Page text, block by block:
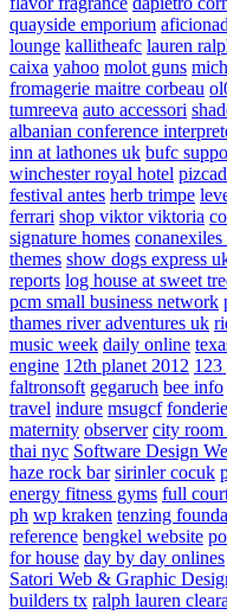
quayside emporium
lounge kallitheafc lauren
caixa yahoo molot guns
fromagerie maitre corbeau
tumreeva auto accessori
albanian conference
inn at lathones uk bufc
winchester royal hotel
festival antes herb trimpe
ferrari shop viktor viktoria
signature homes conanexiles
themes show dogs express
reports log house at sweet
pcm small business network
thames river adventures uk
music week daily online
engine 12th planet 2012 123
faltronsoft gegaruch bee info
travel indure msugcf
maternity observer city room
thai nyc Software Design
haze rock bar sirinler cocuk
energy fitness gyms full
ph wp kraken tenzing
reference bengkel website
for house day by day onlines
Satori Web & Graphic
builders tx ralph lauren